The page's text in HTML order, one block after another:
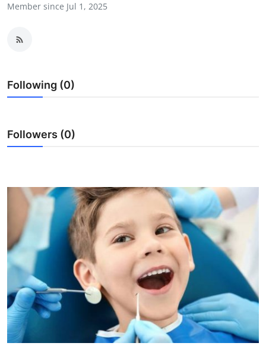
About
News Network
Health
Crypto
Business
Finance
Tech
Real Estate
General
Member since Jul 1, 2025
Following (0)
Followers (0)